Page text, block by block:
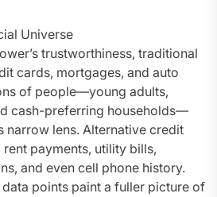
Universe
trustworthiness, traditional
cards, mortgages, and auto
of people—young adults,
cash-preferring households—
narrow lens. Alternative credit
payments, utility bills,
and even cell phone history.
points paint a fuller picture of